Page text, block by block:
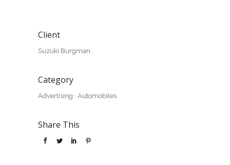
Client
Suzuki Burgman
Category
Advertising · Automobiles
Share This